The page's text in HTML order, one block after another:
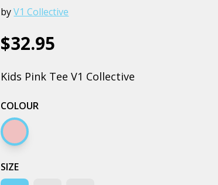
byV1 Collective
$32.95
Kids Pink Tee V1 Collective
COLOUR
Pink
SIZE